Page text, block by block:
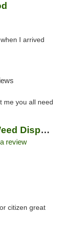
I arrived
me you all need
Sapura Recreational Weed Dispensary Coldwater
review
citizen great